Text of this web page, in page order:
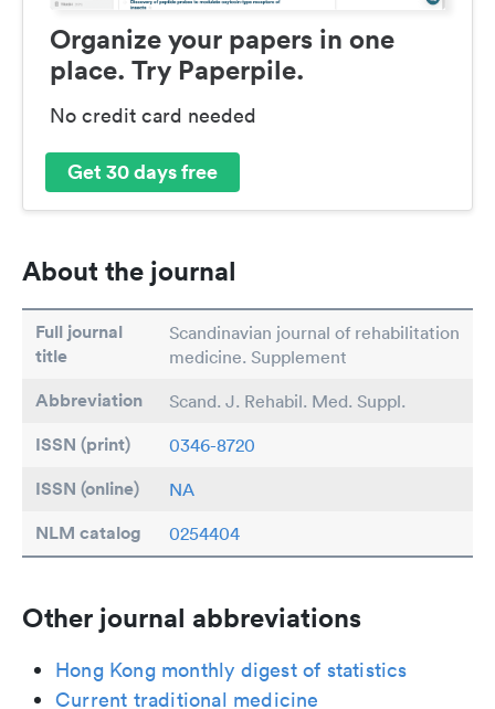
Organize your papers in one
place. Try Paperpile.
No credit card needed
Get 30 days free
About the journal
Full journal
title
Scandinavian journal of rehabilitation
medicine. Supplement
Abbreviation Scand. J. Rehabil. Med. Suppl.
ISSN (print) 0346-8720
ISSN (online) NA
NLM catalog 0254404
Other journal abbreviations
Hong Kong monthly digest of statistics
Current traditional medicine